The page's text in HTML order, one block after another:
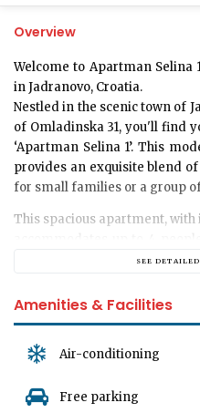
Overview
Welcome to Apartman Selina
in Jadranovo, Croatia.
Nestled in the scenic town of
of Omladinska 31, you'll find
‘Apartman Selina 1’. This
provides an exquisite blend
for small families or a group
This spacious apartment,
for a group or a family. It
perfectly designed to ensure
stay.
To meet all your basic
own home in a luxurious setting.
SEE
Amenities & Facilities
Air-conditioning
Free parking